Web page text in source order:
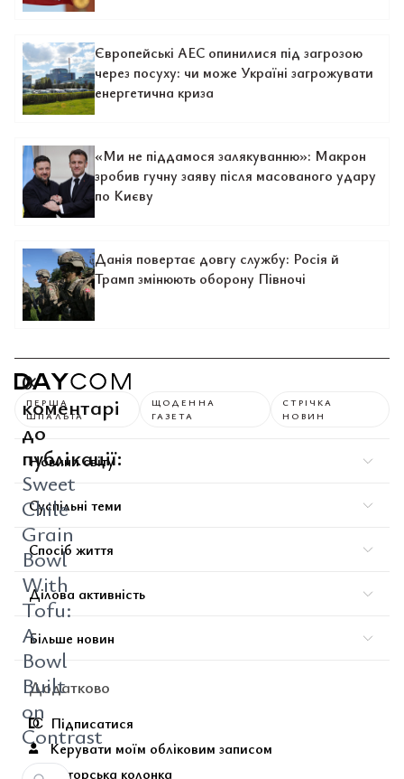
Європейські АЕС опинилися під загрозою
через посуху: чи може Україні загрожувати
енергетична криза
«Ми не піддамося залякуванню»: Макрон
зробив гучну заяву після масованого удару
по Києву
Данія повертає довгу службу: Росія й
Трамп змінюють оборону Півночі
0
коментарі
до
публікації:
Sweet
Chile
Grain
Bowl
With
Tofu:
A
Bowl
Built
on
Contrast
ПЕРША
ШПАЛЬТА
ЩОДЕННА
ГАЗЕТА
СТРІЧКА
НОВИН
Новини світу
Суспільні теми
Спосіб життя
Ділова активність
Більше новин
Додатково
Підписатися
Керувати моїм обліковим записом
Авторська колонка